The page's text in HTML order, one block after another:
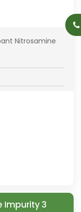
Nitrosamine
Impurity 3